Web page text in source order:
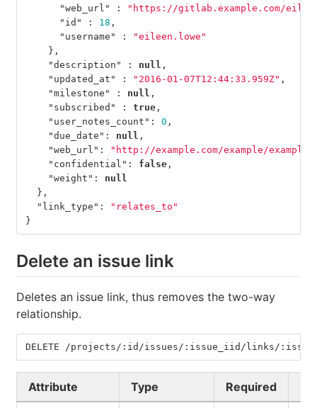
"web_url"
:
"https://gitlab.example.com/
"id"
: 18 ,
"username"
:
"eileen.lowe"
},
"description"
: null ,
"updated_at"
: "2016-01-07T12:44:33.959Z" ,
"milestone"
: null ,
"subscribed"
: true ,
"user_notes_count" : 0 ,
"due_date" : null ,
"web_url" :
"http://example.com/example/
"confidential" : false ,
"weight" :
null
},
"link_type" :
"relates_to"
}
Delete an issue link
Deletes an issue link, thus removes the two-way
relationship.
DELETE /projects/:id/issues/:issue_iid/links/
Attribute Type Required